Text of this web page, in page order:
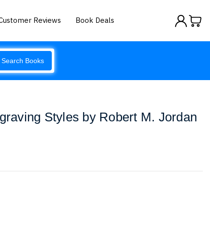
Reviews Book Deals
Search Books
Styles by Robert M. Jordan